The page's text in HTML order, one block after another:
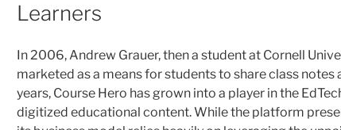
Learners
In 2006, Andrew Grauer, then a student at Cornell
marketed as a means for students to share class
years, Course Hero has grown into a player in the
digitized educational content. While the platform